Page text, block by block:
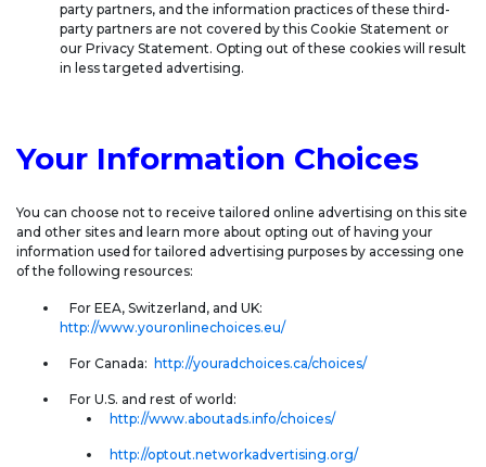
party partners, and the information practices of these third-
party partners are not covered by this Cookie Statement or
our Privacy Statement. Opting out of these cookies will result
in less targeted advertising.
Your Information Choices
You can choose not to receive tailored online advertising on this site
and other sites and learn more about opting out of having your
information used for tailored advertising purposes by accessing one
of the following resources:
For EEA, Switzerland, and UK:
http://www.youronlinechoices.eu/
For Canada: http://youradchoices.ca/choices/
For U.S. and rest of world:
http://www.aboutads.info/choices/
http://optout.networkadvertising.org/